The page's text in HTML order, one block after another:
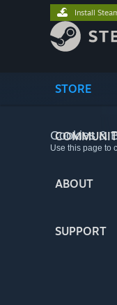
STORE
ABOUT
SUPPORT
Install
Cookies &
Use this page to